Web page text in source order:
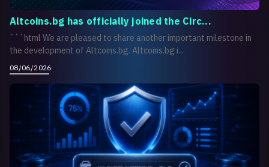
Altcoins.bg has officially joined the Circ...
```html We are pleased to share another important milestone in
the development of Altcoins.bg. Altcoins.bg i...
08/06/2026